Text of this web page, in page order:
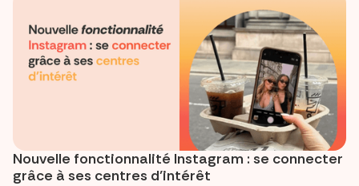
Nouvelle fonctionnalité Instagram : se connecter
grâce à ses centres d’intérêt